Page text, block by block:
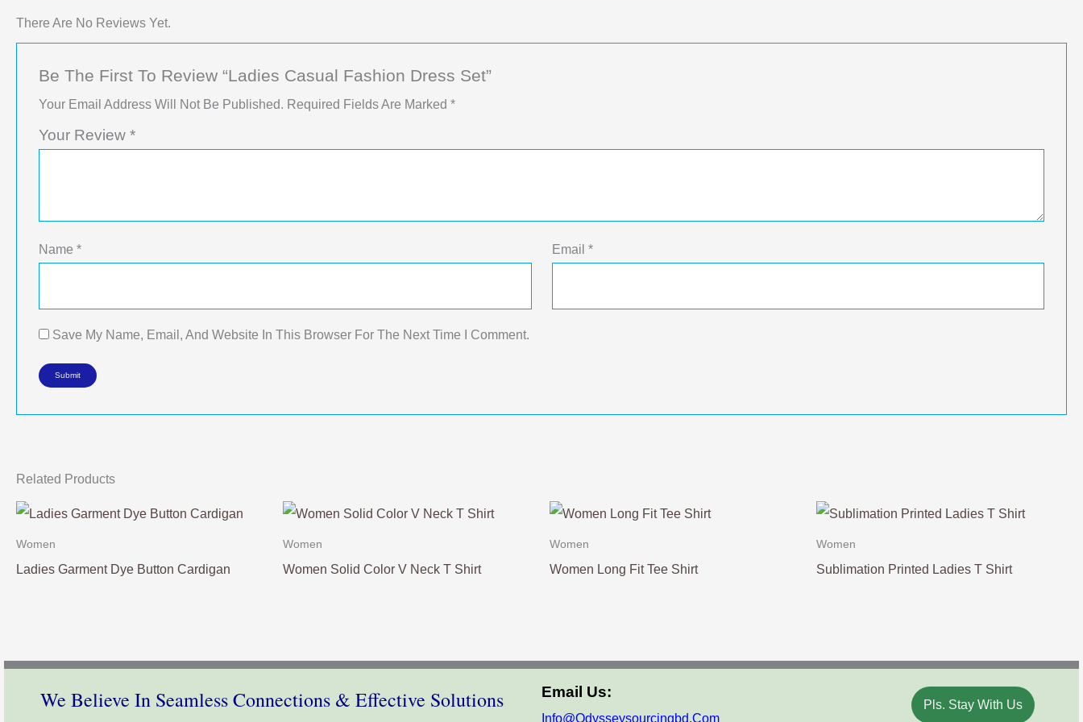
There Are No Reviews Yet.
Be The First To Review “Ladies Casual Fashion Dress Set”
Your Email Address Will Not Be Published. Required Fields Are Marked *
Your Review *
Name * Email *
Save My Name, Email, And Website In This Browser For The Next Time I Comment.
Related Products
Women
Ladies Garment Dye Button Cardigan
Women
Women Solid Color V Neck T Shirt
Women
Women Long Fit Tee Shirt
Women
Sublimation Printed Ladies T Shirt
We Believe In Seamless Connections & Effective Solutions Email Us:
Info@odysseysourcingbd.com
Pls. Stay With Us